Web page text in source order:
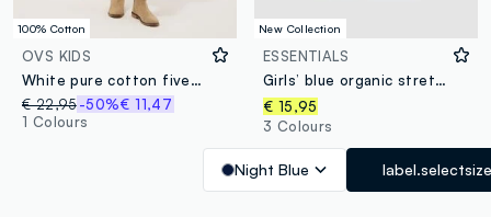
100% Cotton
OVS KIDS
White pure cotton five-pocket shorts
€ 22,95-50%€ 11,47
1 Colours
New Collection
ESSENTIALS
Girls’ blue organic stretch-cotton slim-fit trousers
€ 15,95
3 Colours
Night Blue